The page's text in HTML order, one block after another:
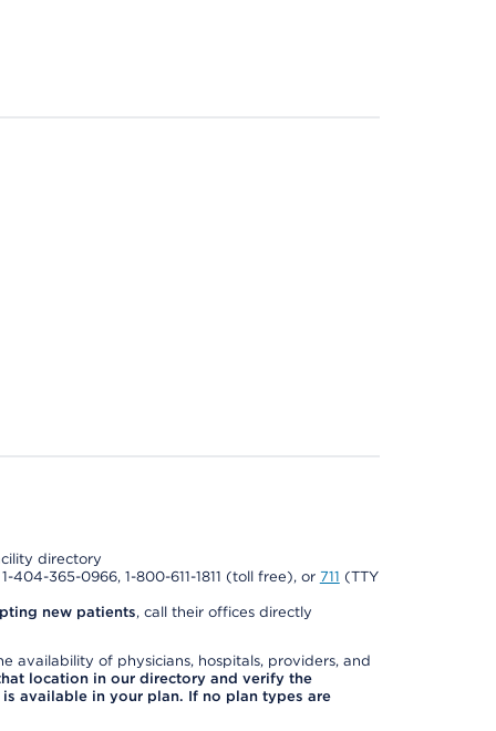
directory
1-404-365-0966, 1-800-611-1811 (toll free), or 711 (TTY
new patients, call their offices directly
availability of physicians, hospitals, providers, and
location in our directory and verify the
available in your plan. If no plan types are